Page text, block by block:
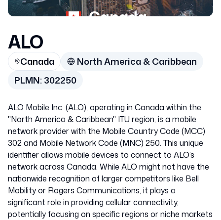
Canada
ALO
Canada
North America & Caribbean
PLMN:302250
ALO Mobile Inc. (ALO), operating in Canada within the
"North America & Caribbean" ITU region, is a mobile
network provider with the Mobile Country Code (MCC)
302 and Mobile Network Code (MNC) 250. This unique
identifier allows mobile devices to connect to ALO’s
network across Canada. While ALO might not have the
nationwide recognition of larger competitors like Bell
Mobility or Rogers Communications, it plays a
significant role in providing cellular connectivity,
potentially focusing on specific regions or niche markets